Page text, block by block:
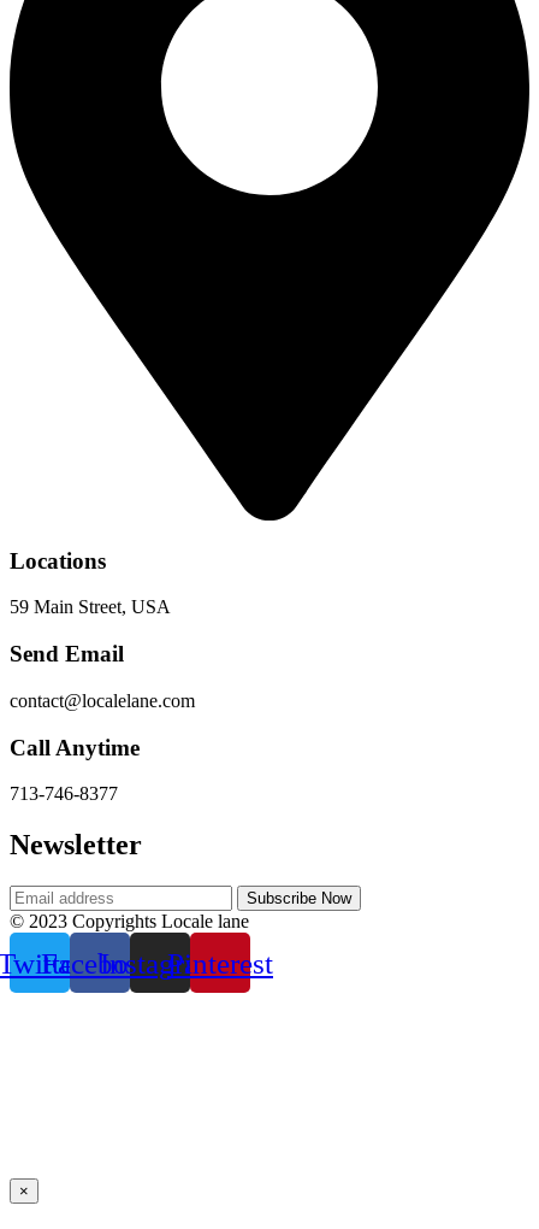
Locations
59 Main Street, USA
Send Email
contact@localelane.com
Call Anytime
713-746-8377
Newsletter
© 2023 Copyrights Locale lane
FacebookInstagramPinterest
×